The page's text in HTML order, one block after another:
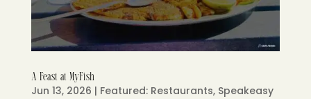
A Feast at MyFish
Jun 13, 2026 | Featured: Restaurants, Speakeasy